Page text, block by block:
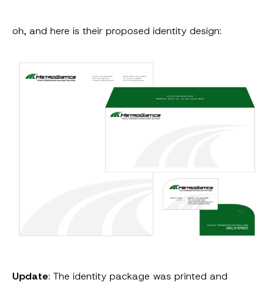
oh, and here is their proposed identity design:
Update: The identity package was printed and